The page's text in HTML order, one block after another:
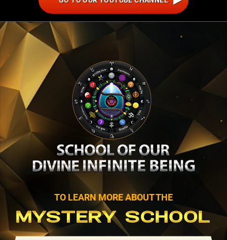
TO LEARN MORE ABOUT THE
MYSTERY SCHOOL